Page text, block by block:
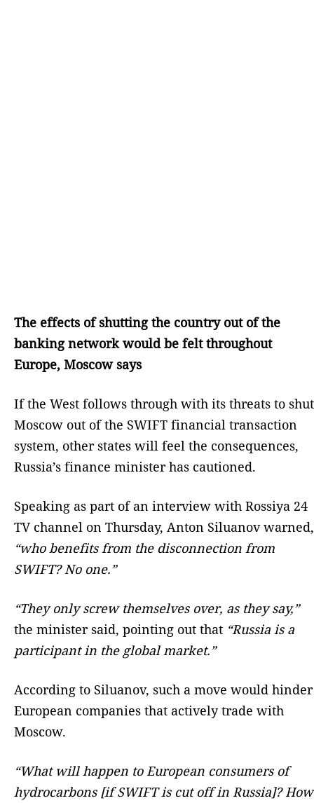
The effects of shutting the country out of the
banking network would be felt throughout
Europe, Moscow says
If the West follows through with its threats to shut
Moscow out of the SWIFT financial transaction
system, other states will feel the consequences,
Russia’s finance minister has cautioned.
Speaking as part of an interview with Rossiya 24
TV channel on Thursday, Anton Siluanov warned,
“who benefits from the disconnection from
SWIFT? No one.”
“They only screw themselves over, as they say,”
the minister said, pointing out that “Russia is a
participant in the global market.”
According to Siluanov, such a move would hinder
European companies that actively trade with
Moscow.
“What will happen to European consumers of
hydrocarbons [if SWIFT is cut off in Russia]? How